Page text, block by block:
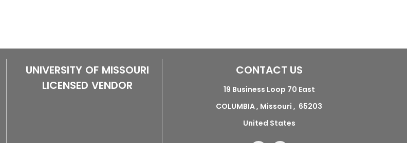
UNIVERSITY OF MISSOURI
LICENSED VENDOR
CONTACT US
19 Business Loop 70 East
COLUMBIA , Missouri , 65203
United States